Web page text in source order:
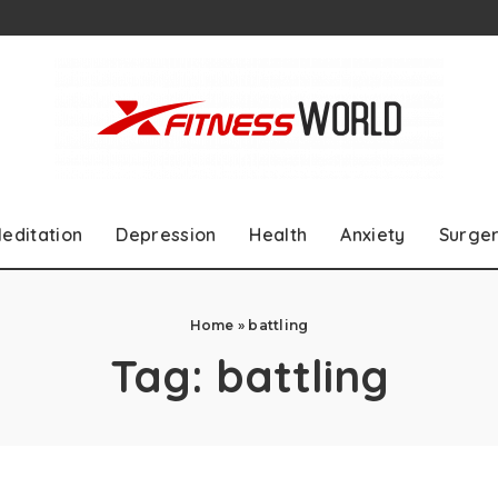
Depression Health Anxiety
Home » battling
Tag: battling